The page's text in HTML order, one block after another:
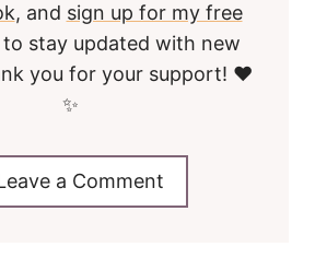
, and sign up for my free
to stay updated with new
you for your support! ❤️
✨
a Comment